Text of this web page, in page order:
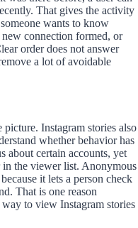
That gives the activity
wants to know
connection formed, or
order does not answer
a lot of avoidable
Instagram stories also
whether behavior has
about certain accounts, yet
the viewer list. Anonymous
it lets a person check
That is one reason
to view Instagram stories